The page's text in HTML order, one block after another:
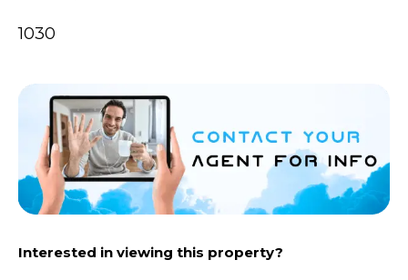
1030
Interested in viewing this property?